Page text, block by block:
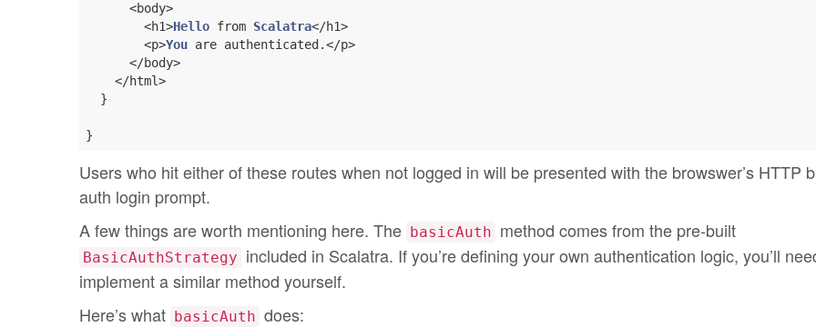
      <body>
        <h1>
Hello from Scalatra</h1>
        <p>
You are authenticated.</p>
      </body>
    </html>
  }
Users who hit either of these routes when not logged in will be presented with the browswer’s HTTP
auth login prompt.
A few things are worth mentioning here. The basicAuth method comes from the pre-built
BasicAuthStrategy included in Scalatra. If you’re defining your own authentication logic, you’ll
implement a similar method yourself.
Here’s what basicAuth does: